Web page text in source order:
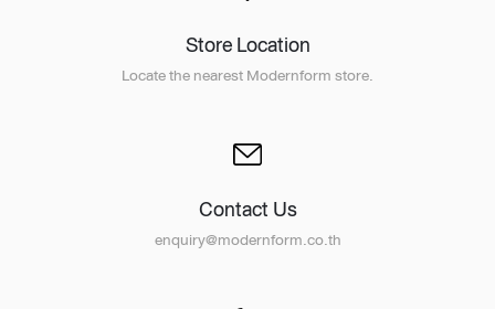
Store Location
Locate the nearest Modernform store.
Contact Us
enquiry@modernform.co.th